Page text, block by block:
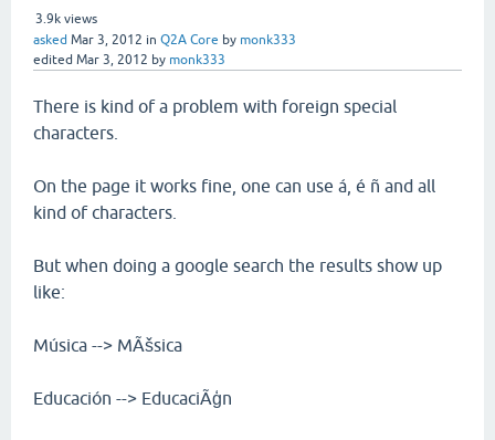
3.9k views
asked Mar 3, 2012 in Q2A Core by monk333
edited Mar 3, 2012 by monk333
There is kind of a problem with foreign special
characters.
On the page it works fine, one can use á, é ñ and all
kind of characters.
But when doing a google search the results show up
like:
Música --> MÃšsica
Educación --> EducaciÃģn